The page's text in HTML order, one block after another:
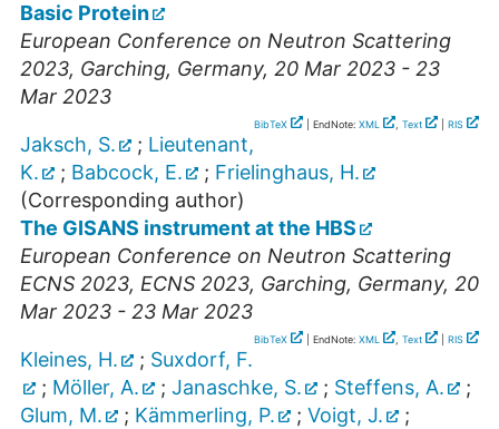
Basic Protein
European Conference on Neutron Scattering
2023, Garching, Germany, 20 Mar 2023 - 23
Mar 2023
BibTeX | EndNote: XML , Text RIS
Jaksch, S. ; Lieutenant,
K.
; Babcock, E. ; Frielinghaus, H.
(Corresponding author)
The GISANS instrument at the HBS
European Conference on Neutron Scattering
ECNS 2023, ECNS 2023, Garching, Germany, 20
Mar 2023 - 23 Mar 2023
BibTeX | EndNote: XML , Text RIS
Kleines, H. ; Suxdorf, F.
; Möller, A. ; Janaschke, S. ; Steffens, A.
;
Glum, M.
; Kämmerling, P. ; Voigt, J.
;